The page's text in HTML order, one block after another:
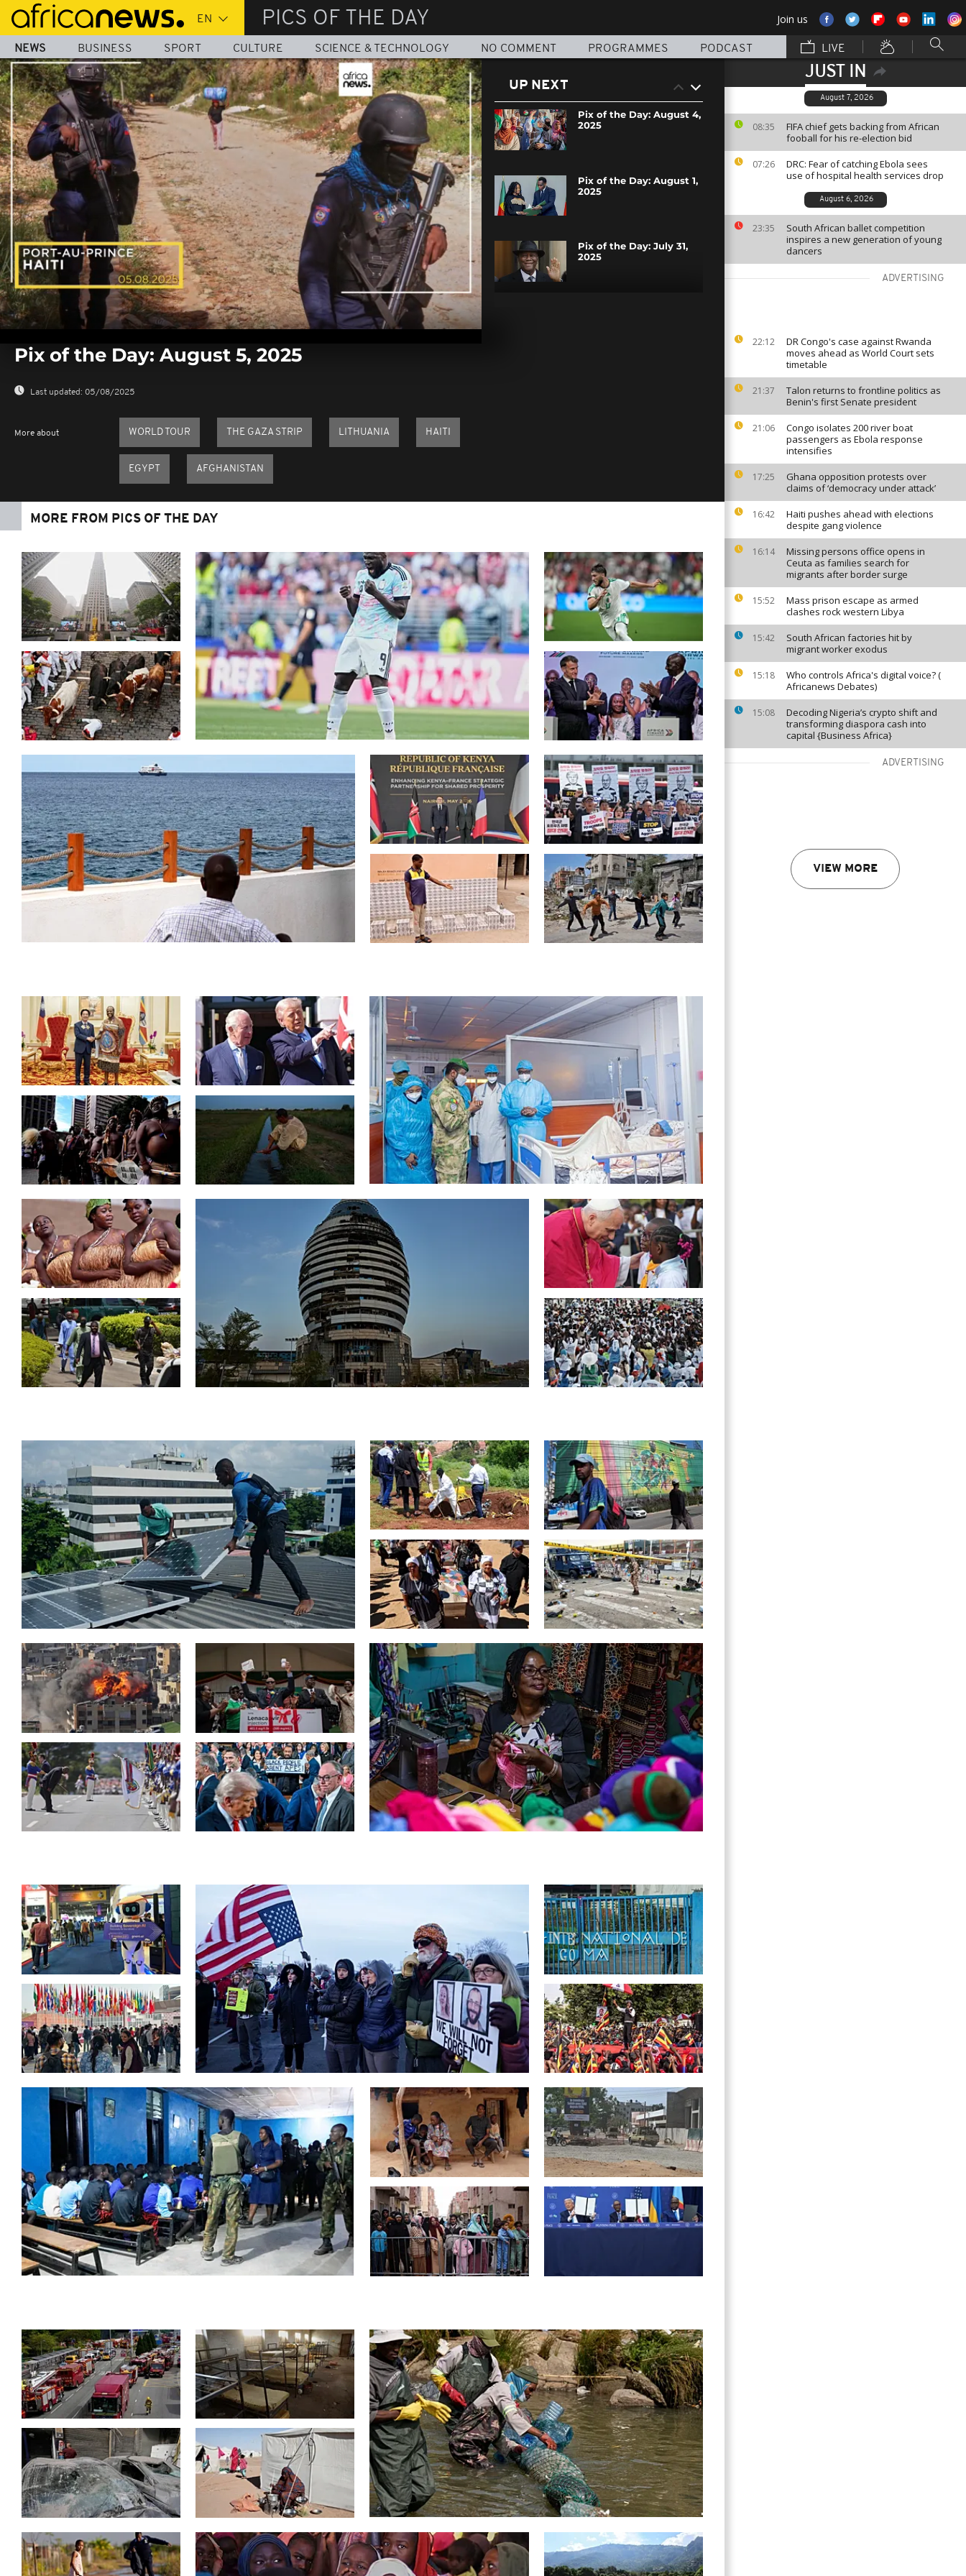
Skip
main
content
PICS OF THE DAY Join us
NEWS BUSINESS SPORT CULTURE SCIENCE & TECHNOLOGY NO COMMENT PROGRAMMES PODCAST LIVE
JUST IN
August 7, 2026
08:35
FIFA chief gets backing from African
fooball for his re-election bid
07:26
DRC: Fear of catching Ebola sees
use of hospital health services drop
August 6, 2026
23:35
South African ballet competition
inspires a new generation of young
dancers
ADVERTISING
22:12
DR Congo's case against Rwanda
moves ahead as World Court sets
timetable
21:37
Talon returns to frontline politics as
Benin's first Senate president
21:06
Congo isolates 200 river boat
passengers as Ebola response
intensifies
17:25
Ghana opposition protests over
claims of ‘democracy under attack’
16:42
Haiti pushes ahead with elections
despite gang violence
16:14
Missing persons office opens in
Ceuta as families search for
migrants after border surge
15:52
Mass prison escape as armed
clashes rock western Libya
15:42
South African factories hit by
migrant worker exodus
15:18
Who controls Africa's digital voice? (
Africanews Debates)
15:08
Decoding Nigeria’s crypto shift and
transforming diaspora cash into
capital {Business Africa}
ADVERTISING
VIEW MORE
seconds
0%
Pix of the Day: August 5, 2025
Last updated: 05/08/2025
More about WORLD TOUR THE GAZA STRIP LITHUANIA HAITI
EGYPT AFGHANISTAN
UP NEXT
Pix of the Day: August 4,
2025
Pix of the Day: August 1,
2025
Pix of the Day: July 31,
2025
MORE FROM PICS OF THE DAY